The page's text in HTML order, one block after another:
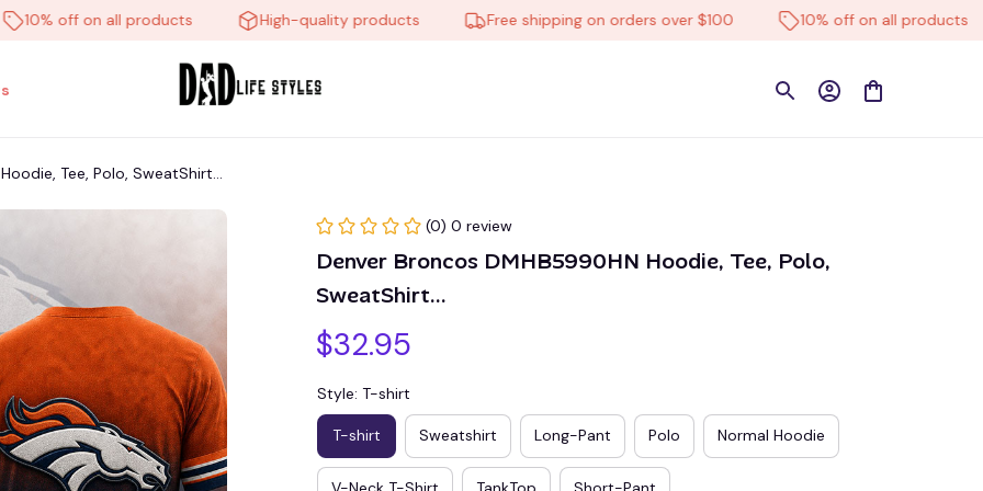
off on all products High-quality products Free shipping on orders over $100 10% off on all products
Tee, Polo, SweatShirt...
(0) 0 review
Denver Broncos DMHB5990HN Hoodie, Tee, Polo,
SweatShirt...
$32.95
Style: T-shirt
T-shirt Sweatshirt Long-Pant Polo Normal Hoodie